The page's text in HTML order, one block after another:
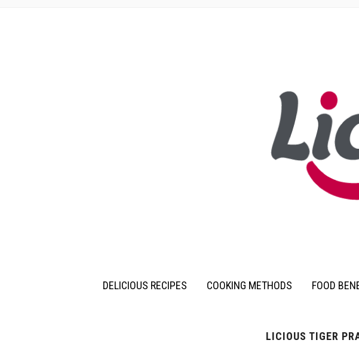
DELICIOUS RECIPES COOKING METHODS FOOD
LICIOUS TIGER